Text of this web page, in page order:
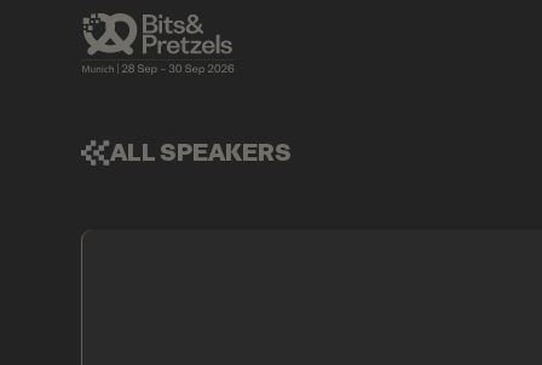
ALL SPEAKERS